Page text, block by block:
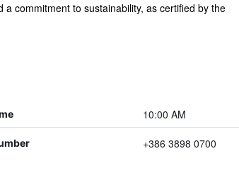
commitment to sustainability, as certified by the
10:00 AM
+386 3898 0700